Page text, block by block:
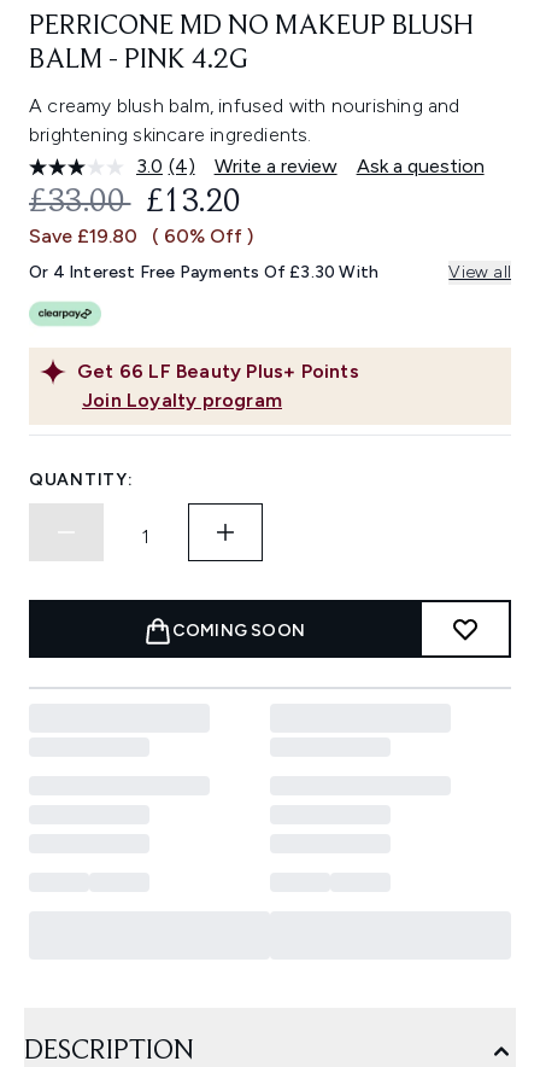
PERRICONE MD NO MAKEUP BLUSH
BALM - PINK 4.2G
A creamy blush balm, infused with nourishing and
brightening skincare ingredients.
3.0 Read
4
Reviews.
Same
link.
(4) Write a review Ask a question
Get 66 LF Beauty Plus+ Points
Join Loyalty program
RECOMMENDED RETAIL PRICE:
£33.00 CURRENT PRICE:
£13.20
Save £19.80 ( 60% Off )
Or 4 Interest Free Payments Of £3.30 With View all
QUANTITY:
COMING SOON
DESCRIPTION